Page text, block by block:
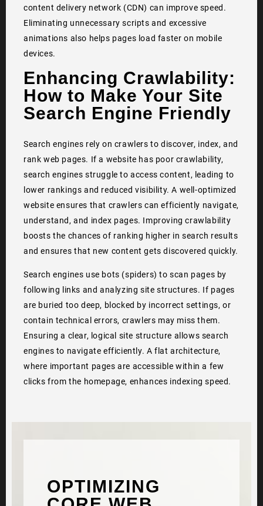
content delivery network (CDN) can improve speed.
Eliminating unnecessary scripts and excessive
animations also helps pages load faster on mobile
devices.
Enhancing Crawlability:
How to Make Your Site
Search Engine Friendly
Search engines rely on crawlers to discover, index, and
rank web pages. If a website has poor crawlability,
search engines struggle to access content, leading to
lower rankings and reduced visibility. A well-optimized
website ensures that crawlers can efficiently navigate,
understand, and index pages. Improving crawlability
boosts the chances of ranking higher in search results
and ensures that new content gets discovered quickly.
Search engines use bots (spiders) to scan pages by
following links and analyzing site structures. If pages
are buried too deep, blocked by incorrect settings, or
contain technical errors, crawlers may miss them.
Ensuring a clear, logical site structure allows search
engines to navigate efficiently. A flat architecture,
where important pages are accessible within a few
clicks from the homepage, enhances indexing speed.
OPTIMIZING